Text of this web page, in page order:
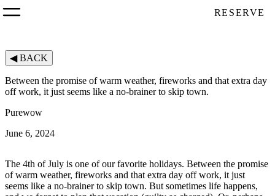
RESERVE
◀BACK
Between the promise of warm weather, fireworks and that extra day
off work, it just seems like a no-brainer to skip town.
Purewow
June 6, 2024
The 4th of July is one of our favorite holidays. Between the promise
of warm weather, fireworks and that extra day off work, it just
seems like a no-brainer to skip town. But sometimes life happens,